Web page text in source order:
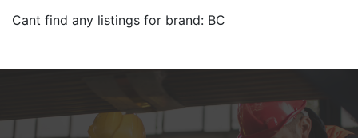
Cant find any listings for brand: BC